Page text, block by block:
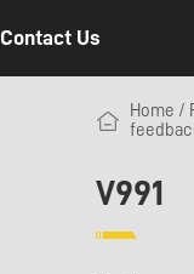
Contact Us
Home /
V991